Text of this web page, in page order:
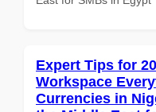
Expert Tips for
Workspace
Currencies in